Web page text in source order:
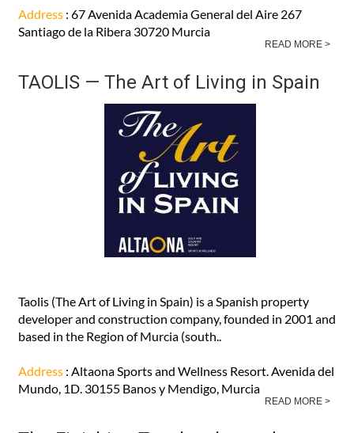
Address : 67 Avenida Academia General del Aire 267
Santiago de la Ribera 30720 Murcia
READ MORE >
TAOLIS — The Art of Living in Spain
Taolis (The Art of Living in Spain) is a Spanish property
developer and construction company, founded in 2001 and
based in the Region of Murcia (south..
Address : Altaona Sports and Wellness Resort. Avenida del
Mundo, 1D. 30155 Banos y Mendigo, Murcia
READ MORE >